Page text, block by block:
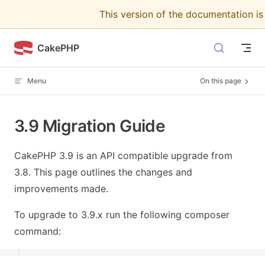
This version of the documentation
CakePHP
Menu On this page
3.9 Migration Guide
CakePHP 3.9 is an API compatible upgrade from
3.8. This page outlines the changes and
improvements made.
To upgrade to 3.9.x run the following composer
command: